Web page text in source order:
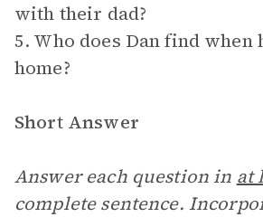
with their dad?
5. Who does Dan find when
home?
Short Answer
Answer each question in at
complete sentence.